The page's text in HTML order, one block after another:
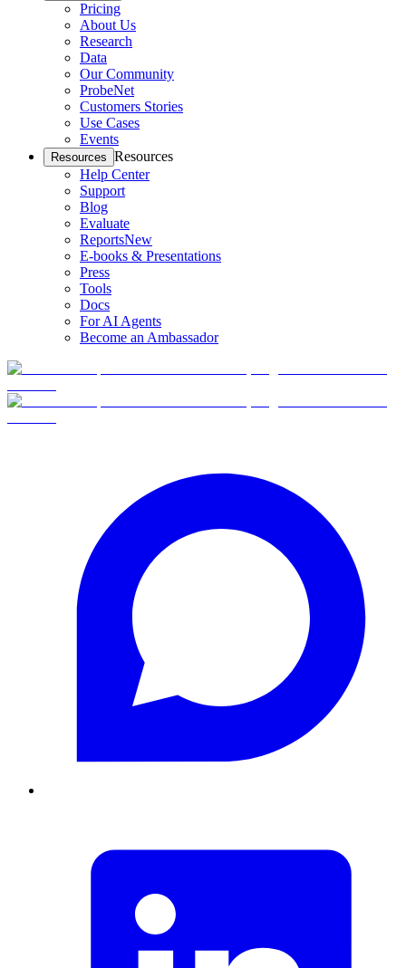
Pricing
About Us
Research
Data
Our Community
ProbeNet
Customers Stories
Use Cases
Events
Resources Resources
Help Center
Support
Blog
Evaluate
ReportsNew
E-books & Presentations
Press
Tools
Docs
For AI Agents
Become an Ambassador